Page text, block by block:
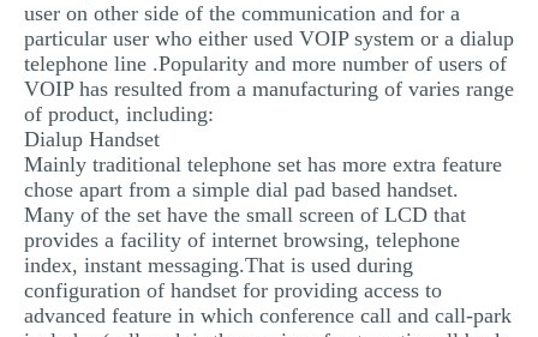
user on other side of the communication and for a
particular user who either used VOIP system or a dialup
telephone line .Popularity and more number of users of
VOIP has resulted from a manufacturing of varies range
of product, including:
Dialup Handset
Mainly traditional telephone set has more extra feature
chose apart from a simple dial pad based handset.
Many of the set have the small screen of LCD that
provides a facility of internet browsing, telephone
index, instant messaging.That is used during
configuration of handset for providing access to
advanced feature in which conference call and call-park